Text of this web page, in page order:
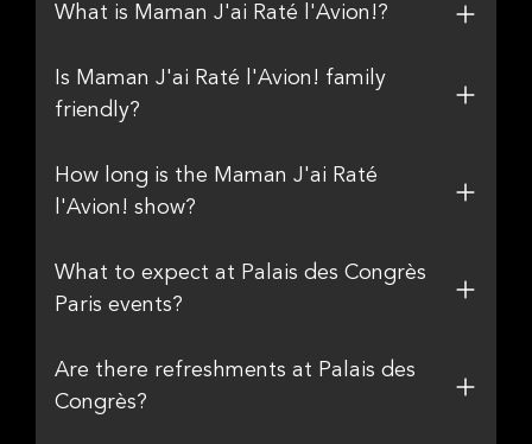
What is Maman J'ai Raté l'Avion!?
Is Maman J'ai Raté l'Avion! family
friendly?
How long is the Maman J'ai Raté
l'Avion! show?
What to expect at Palais des Congrès
Paris events?
Are there refreshments at Palais des
Congrès?